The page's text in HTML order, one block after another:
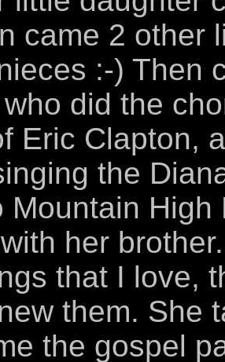
came 2 other
:-) Then
did the
Eric Clapton,
the
Mountain
her
that I love,
them. She
the gospel